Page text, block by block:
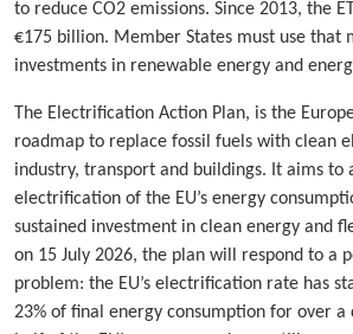
to reduce CO2 emissions. Since 2013, the
€175 billion. Member States must use that
investments in renewable energy and
The Electrification Action Plan, is the
roadmap to replace fossil fuels with clean
industry, transport and buildings. It aims to
electrification of the EU’s energy
sustained investment in clean energy and
on 15 July 2026, the plan will respond to a
problem: the EU’s electrification rate has
23% of final energy consumption for over